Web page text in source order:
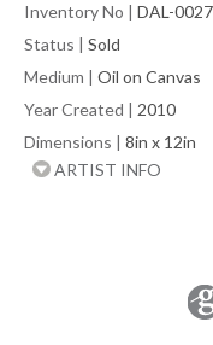
Inventory No | DAL-
Status | Sold
Medium | Oil on Canvas
Year Created | 2010
Dimensions | 8in x 12in
ARTIST INFO